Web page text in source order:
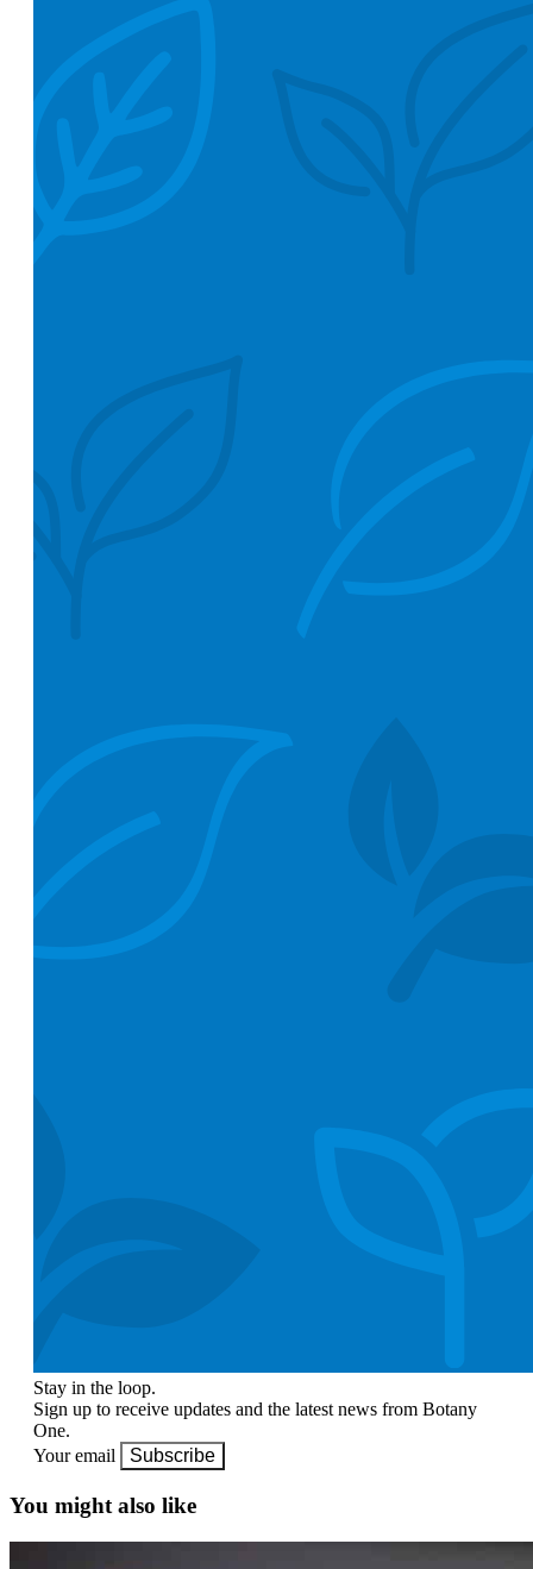
Stay in the loop.
Sign up to receive updates and the latest news from Botany
One.
Your email
Subscribe
You might also like